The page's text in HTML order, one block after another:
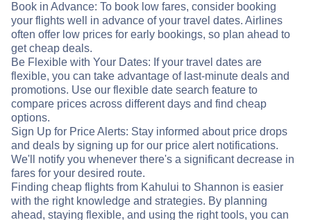
Book in Advance: To book low fares, consider booking
your flights well in advance of your travel dates. Airlines
often offer low prices for early bookings, so plan ahead to
get cheap deals.
Be Flexible with Your Dates: If your travel dates are
flexible, you can take advantage of last-minute deals and
promotions. Use our flexible date search feature to
compare prices across different days and find cheap
options.
Sign Up for Price Alerts: Stay informed about price drops
and deals by signing up for our price alert notifications.
We'll notify you whenever there's a significant decrease in
fares for your desired route.
Finding cheap flights from Kahului to Shannon is easier
with the right knowledge and strategies. By planning
ahead, staying flexible, and using the right tools, you can